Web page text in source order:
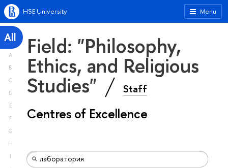
Menu
HSE University
All
A
B
C
D
E
F
G
H
I
Field: "Philosophy,
Ethics, and Religious
Studies" Staff
Centres of Excellence